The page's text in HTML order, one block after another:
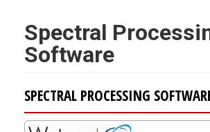
Spectral
Software
SPECTRAL PROCESSING